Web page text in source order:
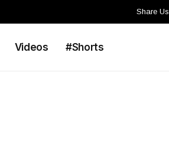
Share Us
Videos #Shorts